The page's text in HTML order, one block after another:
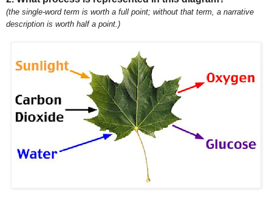
(the single-word term is worth a full point; without that term, a narrative
description is worth half a point.)